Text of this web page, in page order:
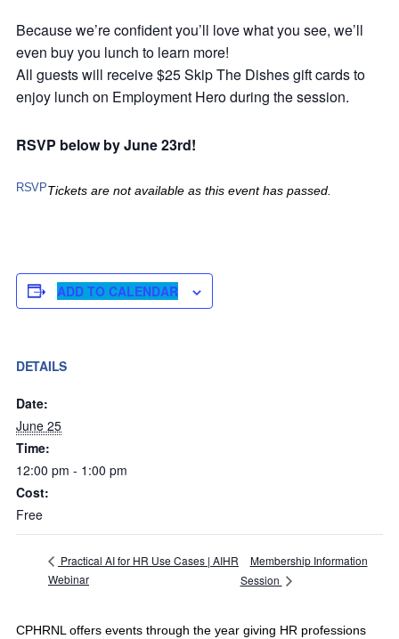
Because we’re confident you’ll love what you see, we’ll
even buy you lunch to learn more!
All guests will receive $25 Skip The Dishes gift cards to
enjoy lunch on Employment Hero during the session.
RSVP below by June 23rd!
RSVPTickets are not available as this event has passed.
ADD TO CALENDAR
DETAILS
Date:
June 25
Time:
12:00 pm - 1:00 pm
Cost:
Free
Practical AI for HR Use Cases | AIHR
Webinar
Membership Information
Session
CPHRNL offers events through the year giving HR professions